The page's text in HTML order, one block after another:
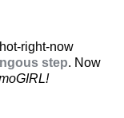
right-now
step. Now